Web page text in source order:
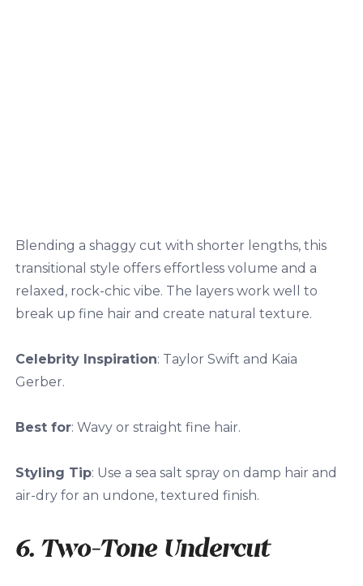
Blending a shaggy cut with shorter lengths, this
transitional style offers effortless volume and a
relaxed, rock-chic vibe. The layers work well to
break up fine hair and create natural texture.
Celebrity Inspiration: Taylor Swift and Kaia
Gerber.
Best for: Wavy or straight fine hair.
Styling Tip: Use a sea salt spray on damp hair and
air-dry for an undone, textured finish.
6. Two-Tone Undercut